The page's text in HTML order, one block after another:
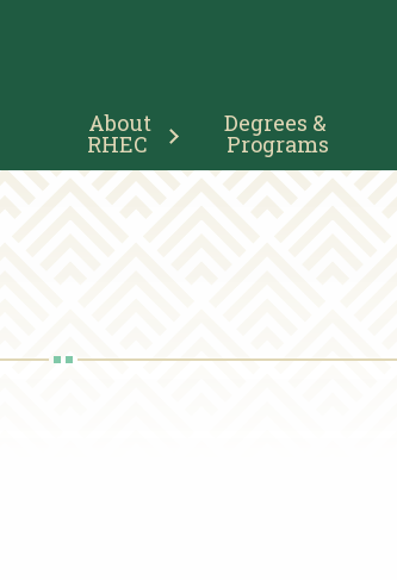
Navigation
About
RHEC
Degrees &
Programs